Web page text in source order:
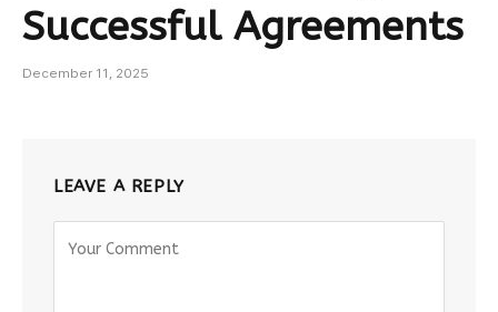
Successful Agreements
December 11, 2025
LEAVE A REPLY